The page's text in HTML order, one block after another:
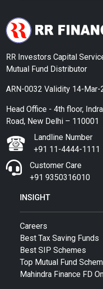
RR Investors Capital
Mutual Fund Distributor
ARN-0032 Validity 14-Mar-
Head Office - 4th floor,
Road, New Delhi – 110001
Landline Number
+91 11-4444-1111
Customer Care
+91 9350316010
INSIGHT
Careers
Best Tax Saving Funds
Best SIP Schemes
Top Mutual Fund
Mahindra Finance FD